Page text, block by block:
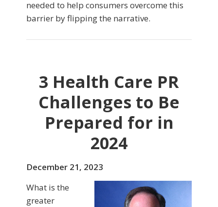
needed to help consumers overcome this
barrier by flipping the narrative.
3 Health Care PR
Challenges to Be
Prepared for in
2024
December 21, 2023
What is the
greater